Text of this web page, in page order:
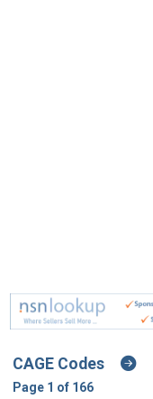
CAGE Codes
Page 1 of 166